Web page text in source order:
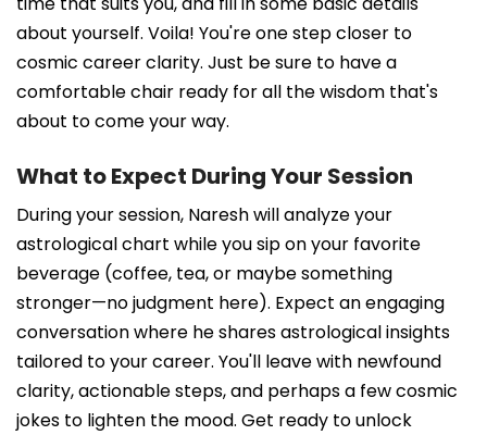
about yourself. Voila! You're one step closer to
cosmic career clarity. Just be sure to have a
comfortable chair ready for all the wisdom that's
about to come your way.
What to Expect During Your Session
During your session, Naresh will analyze your
astrological chart while you sip on your favorite
beverage (coffee, tea, or maybe something
stronger—no judgment here). Expect an engaging
conversation where he shares astrological insights
tailored to your career. You'll leave with newfound
clarity, actionable steps, and perhaps a few cosmic
jokes to lighten the mood. Get ready to unlock